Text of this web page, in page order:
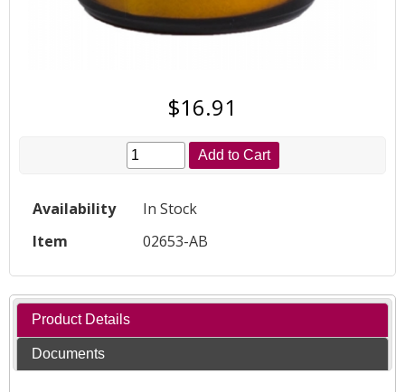
$16.91
Add to Cart
Availability
In Stock
Item
02653-AB
Product Details
Documents